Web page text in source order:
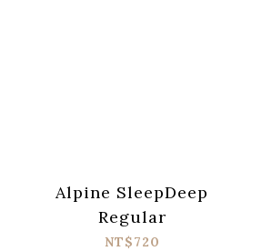
Alpine SleepDeep
Regular
NT$720